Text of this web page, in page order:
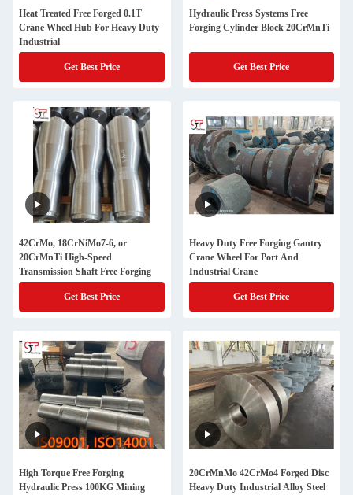
Heat Treated Free Forged 0.1T
Crane Wheel Hub For Heavy Duty
Industrial
Get Best Price
Hydraulic Press Systems Free
Forging Cylinder Block 20CrMnTi
Get Best Price
42CrMo, 18CrNiMo7-6, or
20CrMnTi High-Speed
Transmission Shaft Free Forging
Get Best Price
Heavy Duty Free Forging Gantry
Crane Wheel For Port And
Industrial Crane
Get Best Price
High Torque Free Forging
Hydraulic Press 100KG Mining
20CrMnMo 42CrMo4 Forged Disc
Heavy Duty Industrial Alloy Steel